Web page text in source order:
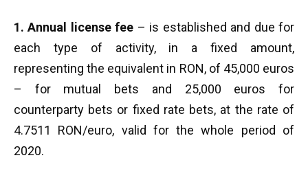
1. Annual license fee – is established and due for
each type of activity, in a fixed amount,
representing the equivalent in RON, of 45,000 euros
– for mutual bets and 25,000 euros for
counterparty bets or fixed rate bets, at the rate of
4.7511 RON/euro, valid for the whole period of
2020.